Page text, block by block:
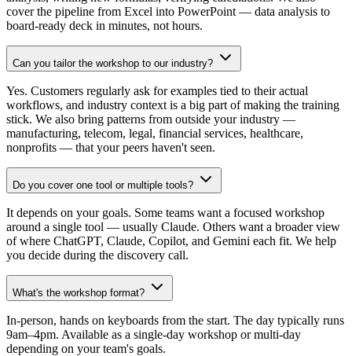
cover the pipeline from Excel into PowerPoint — data analysis to
board-ready deck in minutes, not hours.
Can you tailor the workshop to our industry?
Yes. Customers regularly ask for examples tied to their actual
workflows, and industry context is a big part of making the training
stick. We also bring patterns from outside your industry —
manufacturing, telecom, legal, financial services, healthcare,
nonprofits — that your peers haven't seen.
Do you cover one tool or multiple tools?
It depends on your goals. Some teams want a focused workshop
around a single tool — usually Claude. Others want a broader view
of where ChatGPT, Claude, Copilot, and Gemini each fit. We help
you decide during the discovery call.
What's the workshop format?
In-person, hands on keyboards from the start. The day typically runs
9am–4pm. Available as a single-day workshop or multi-day
depending on your team's goals.